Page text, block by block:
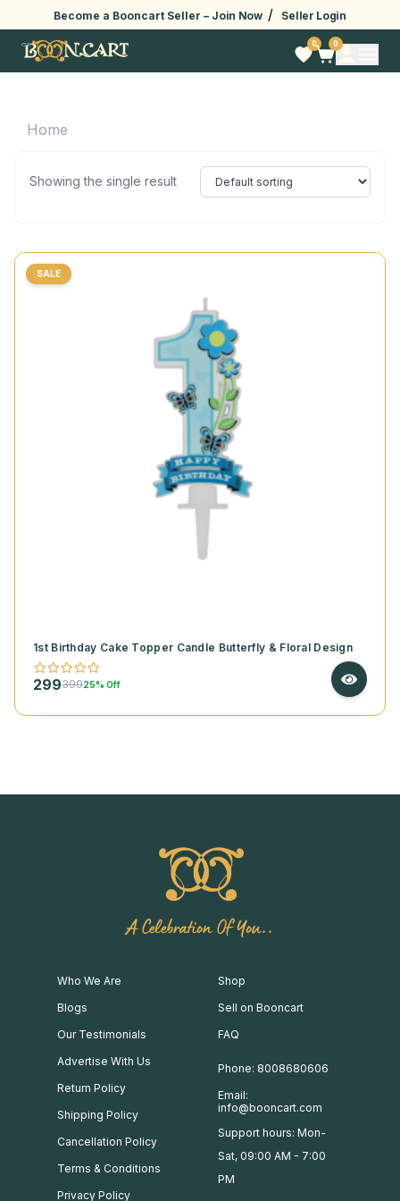
Become a Booncart Seller – Join Now / Seller Login
0 0
Home
Showing the single result
SALE
1st Birthday Cake Topper Candle Butterfly & Floral Design
29939925% Off
A Celebration Of You..
Who We Are
Blogs
Our Testimonials
Advertise With Us
Return Policy
Shipping Policy
Cancellation Policy
Terms & Conditions
Privacy Policy
Shop
Sell on Booncart
FAQ
Phone: 8008680606
Email:
info@booncart.com
Support hours: Mon-
Sat, 09:00 AM - 7:00
PM